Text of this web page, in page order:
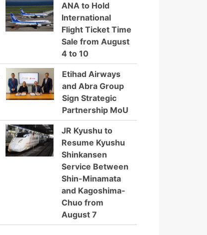
ANA to Hold
International
Flight Ticket Time
Sale from August
4 to 10
Etihad Airways
and Abra Group
Sign Strategic
Partnership MoU
JR Kyushu to
Resume Kyushu
Shinkansen
Service Between
Shin-Minamata
and Kagoshima-
Chuo from
August 7